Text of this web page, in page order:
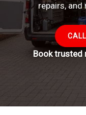
repairs,
Book trusted